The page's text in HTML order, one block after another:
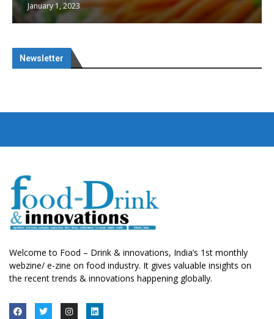
January 1, 2023
Newsletter
Welcome to Food – Drink & innovations, India’s 1st monthly
webzine/ e-zine on food industry. It gives valuable insights on
the recent trends & innovations happening globally.